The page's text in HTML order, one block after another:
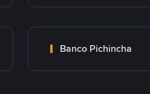
Banco Pichincha